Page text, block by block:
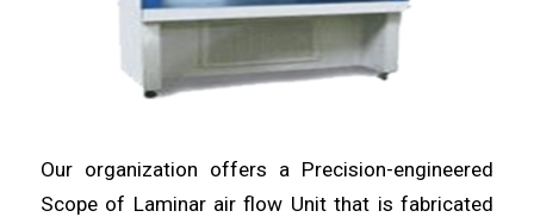
Our organization offers a Precision-engineered
Scope of Laminar air flow Unit that is fabricated